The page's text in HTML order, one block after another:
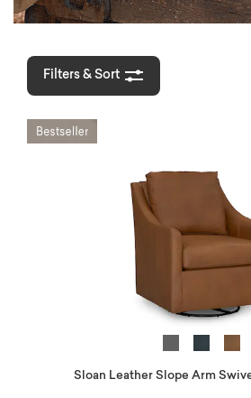
Filters & Sort
Sloan Leather Slope Arm